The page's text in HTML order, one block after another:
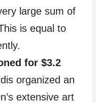
large sum of
is equal to
for $3.2
organized an
extensive art